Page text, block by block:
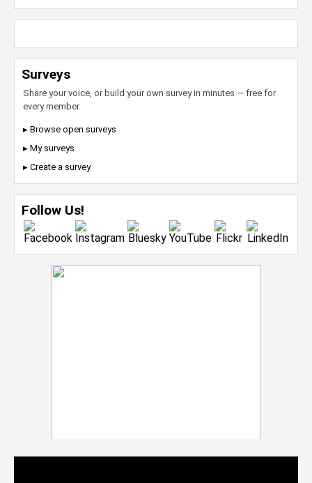
Surveys
Share your voice, or build your own survey in minutes — free for
every member.
▸ Browse open surveys
▸ My surveys
▸ Create a survey
Follow Us!